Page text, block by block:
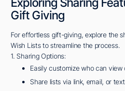
Gift Giving
For effortless gift-giving, explore the
Wish Lists to streamline the process.
1. Sharing Options:
Easily customize who can view
Share lists via link, email, or